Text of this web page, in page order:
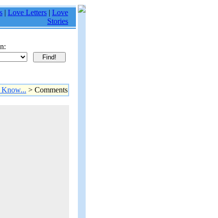
| Love Letters | Love
Stories
Know... > Comments